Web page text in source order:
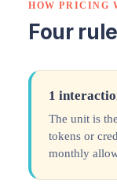
HOW PRICING
Four
1
The unit is
tokens or
monthly